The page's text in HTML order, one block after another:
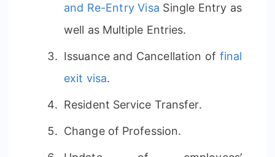
and Re-Entry Visa Single Entry as
well as Multiple Entries.
Issuance and Cancellation of final
exit visa.
Resident Service Transfer.
Change of Profession.